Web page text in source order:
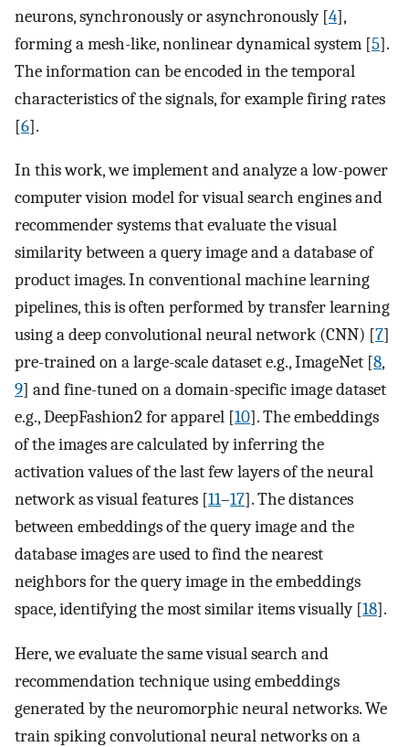
neurons, synchronously or asynchronously [4],
forming a mesh-like, nonlinear dynamical system [5].
The information can be encoded in the temporal
characteristics of the signals, for example firing rates
[6].
In this work, we implement and analyze a low-power
computer vision model for visual search engines and
recommender systems that evaluate the visual
similarity between a query image and a database of
product images. In conventional machine learning
pipelines, this is often performed by transfer learning
using a deep convolutional neural network (CNN) [7]
pre-trained on a large-scale dataset e.g., ImageNet [8,
9] and fine-tuned on a domain-specific image dataset
e.g., DeepFashion2 for apparel [10]. The embeddings
of the images are calculated by inferring the
activation values of the last few layers of the neural
network as visual features [11–17]. The distances
between embeddings of the query image and the
database images are used to find the nearest
neighbors for the query image in the embeddings
space, identifying the most similar items visually [18].
Here, we evaluate the same visual search and
recommendation technique using embeddings
generated by the neuromorphic neural networks. We
train spiking convolutional neural networks on a